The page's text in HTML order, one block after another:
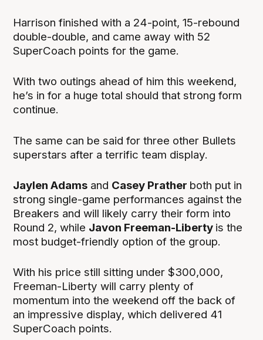
Harrison finished with a 24-point, 15-rebound
double-double, and came away with 52
SuperCoach points for the game.
With two outings ahead of him this weekend,
he’s in for a huge total should that strong form
continue.
The same can be said for three other Bullets
superstars after a terrific team display.
Jaylen Adams and Casey Prather both put in
strong single-game performances against the
Breakers and will likely carry their form into
Round 2, while Javon Freeman-Liberty is the
most budget-friendly option of the group.
With his price still sitting under $300,000,
Freeman-Liberty will carry plenty of
momentum into the weekend off the back of
an impressive display, which delivered 41
SuperCoach points.